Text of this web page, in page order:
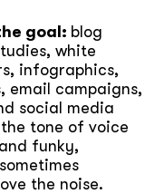
goal: blog
white
infographics,
email campaigns,
social media
tone of voice
funky,
the noise.